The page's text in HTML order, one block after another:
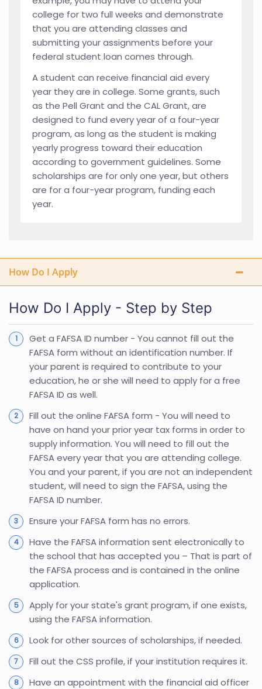
college for two full weeks and demonstrate
that you are attending classes and
submitting your assignments before your
federal student loan comes through.
A student can receive financial aid every
year they are in college. Some grants, such
as the Pell Grant and the CAL Grant, are
designed to fund every year of a four-year
program, as long as the student is making
yearly progress toward their education
according to government guidelines. Some
scholarships are for only one year, but others
are for a four-year program, funding each
year.
How Do I Apply
How Do I Apply - Step by Step
Get a FAFSA ID number - You cannot fill out the
FAFSA form without an identification number. If
your parent is required to contribute to your
education, he or she will need to apply for a free
FAFSA ID as well.
Fill out the online FAFSA form - You will need to
have on hand your prior year tax forms in order to
supply information. You will need to fill out the
FAFSA every year that you are attending college.
You and your parent, if you are not an independent
student, will need to sign the FAFSA, using the
FAFSA ID number.
Ensure your FAFSA form has no errors.
Have the FAFSA information sent electronically to
the school that has accepted you – That is part of
the FAFSA process and is contained in the online
application.
Apply for your state's grant program, if one exists,
using the FAFSA information.
Look for other sources of scholarships, if needed.
Fill out the CSS profile, if your institution requires it.
Have an appointment with the financial aid officer